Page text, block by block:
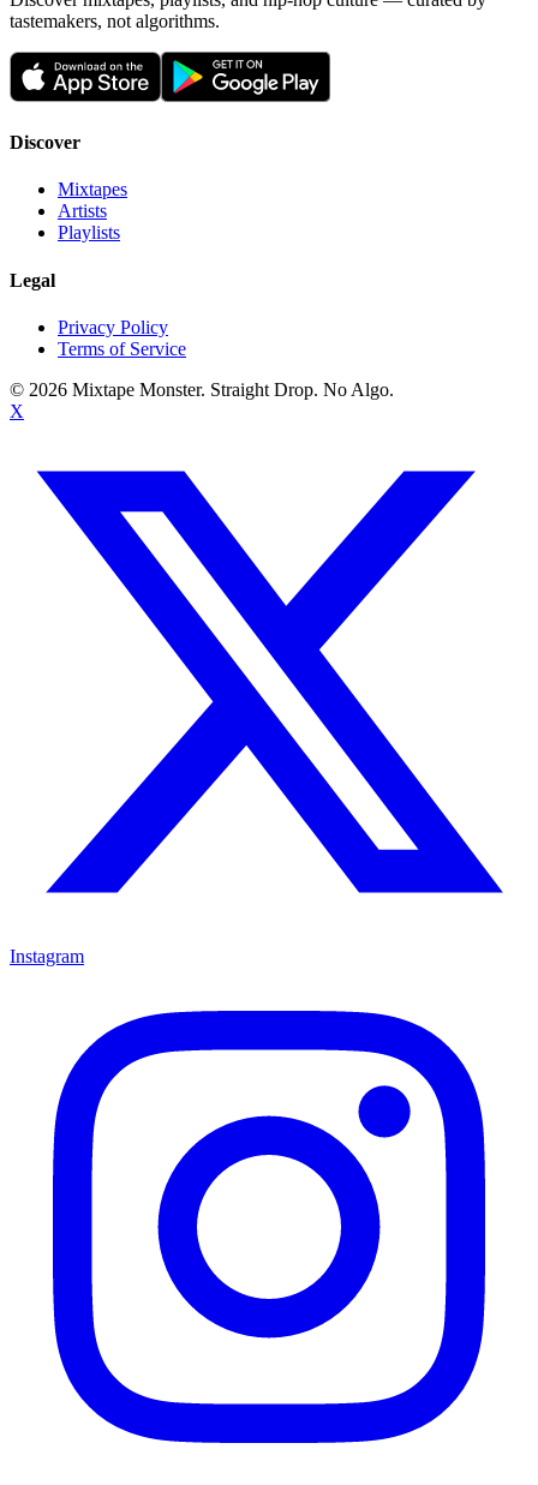
tastemakers, not algorithms.
Discover
Mixtapes
Artists
Playlists
Legal
Privacy Policy
Terms of Service
© 2026 Mixtape Monster. Straight Drop. No Algo.
X
Instagram